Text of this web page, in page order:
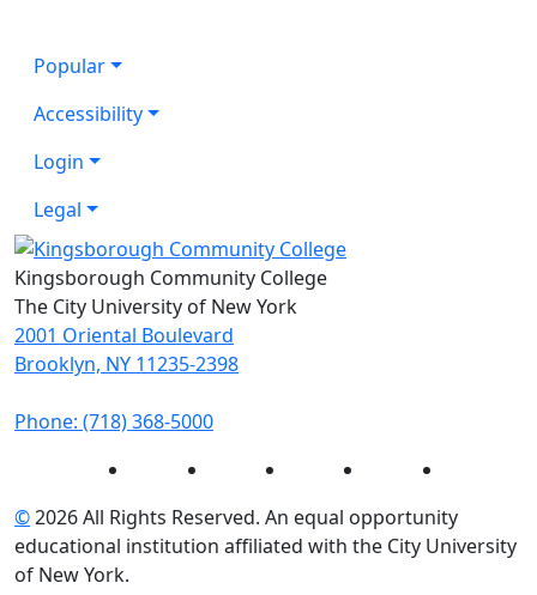
Popular
Accessibility
Login
Legal
Kingsborough Community College
The City University of New York
2001 Oriental Boulevard
Brooklyn, NY 11235-2398
Phone: (718) 368-5000
Instagram Facebook Twitter LinkedIn
©2026 All Rights Reserved. An equal opportunity
educational institution affiliated with the City University
of New York.